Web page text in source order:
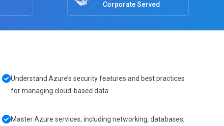
Corporate Served
Understand Azure’s security features and best practices
for managing cloud-based data
Master Azure services, including networking, databases,